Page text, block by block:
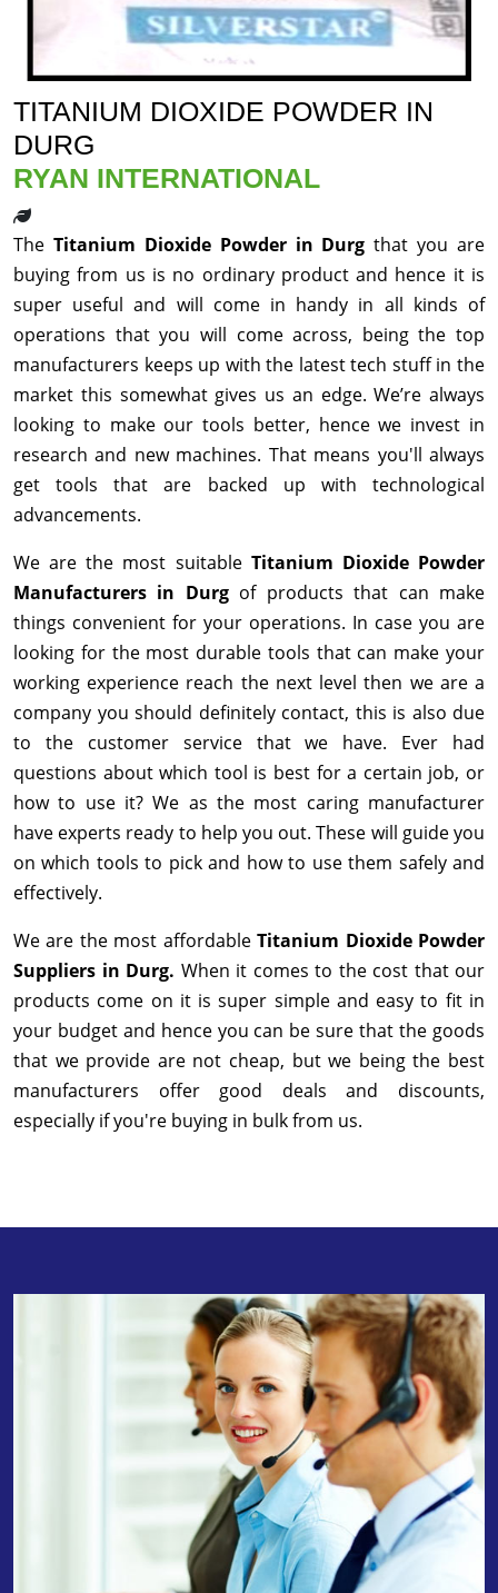
TITANIUM DIOXIDE POWDER IN
DURG
RYAN INTERNATIONAL
The Titanium Dioxide Powder in Durgthat you are
buying from us is no ordinary product and hence it is
super useful and will come in handy in all kinds of
operations that you will come across, being the top
manufacturers keeps up with the latest tech stuff in the
market this somewhat gives us an edge. We’re always
looking to make our tools better, hence we invest in
research and new machines. That means you'll always
get tools that are backed up with technological
advancements.
We are the most suitable Titanium Dioxide Powder
Manufacturers in Durg of products that can make
things convenient for your operations. In case you are
looking for the most durable tools that can make your
working experience reach the next level then we are a
company you should definitely contact, this is also due
to the customer service that we have. Ever had
questions about which tool is best for a certain job, or
how to use it? We as the most caring manufacturer
have experts ready to help you out. These will guide you
on which tools to pick and how to use them safely and
effectively.
We are the most affordableTitanium Dioxide Powder
Suppliers in Durg. When it comes to the cost that our
products come on it is super simple and easy to fit in
your budget and hence you can be sure that the goods
that we provide are not cheap, but we being the best
manufacturers offer good deals and discounts,
especially if you're buying in bulk from us.